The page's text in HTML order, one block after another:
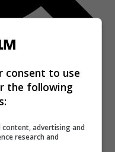
consent to use
the following
advertising and
research and